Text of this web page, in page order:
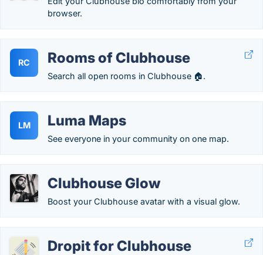
browser.
RC Rooms of Clubhouse
Search all open rooms in Clubhouse 🏠.
LM Luma Maps
See everyone in your community on one map.
Clubhouse Glow
Boost your Clubhouse avatar with a visual glow.
Dropit for Clubhouse